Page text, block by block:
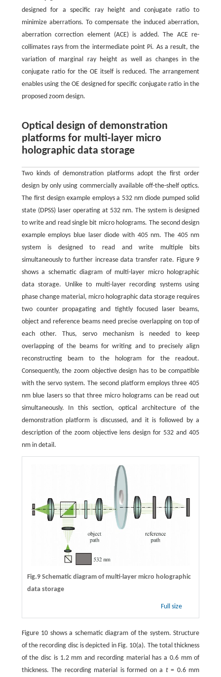
designed for a specific ray height and conjugate ratio to
minimize aberrations. To compensate the induced aberration,
aberration correction element (ACE) is added. The ACE re-
collimates rays from the intermediate point Pi. As a result, the
variation of marginal ray height as well as changes in the
conjugate ratio for the OE itself is reduced. The arrangement
enables using the OE designed for specific conjugate ratio in the
proposed zoom design.
Optical design of demonstration
platforms for multi-layer micro
holographic data storage
Two kinds of demonstration platforms adopt the first order
design by only using commercially available off-the-shelf optics.
The first design example employs a 532 nm diode pumped solid
state (DPSS) laser operating at 532 nm. The system is designed
to write and read single bit micro holograms. The second design
example employs blue laser diode with 405 nm. The 405 nm
system is designed to read and write multiple bits
simultaneously to further increase data transfer rate. Figure 9
shows a schematic diagram of multi-layer micro holographic
data storage. Unlike to multi-layer recording systems using
phase change material, micro holographic data storage requires
two counter propagating and tightly focused laser beams,
object and reference beams need precise overlapping on top of
each other. Thus, servo mechanism is needed to keep
overlapping of the beams for writing and to precisely align
reconstructing beam to the hologram for the readout.
Consequently, the zoom objective design has to be compatible
with the servo system. The second platform employs three 405
nm blue lasers so that three micro holograms can be read out
simultaneously. In this section, optical architecture of the
demonstration platform is discussed, and it is followed by a
description of the zoom objective lens design for 532 and 405
nm in detail.
Fig.9 Schematic diagram of multi-layer micro holographic
data storage
Full size
Figure 10 shows a schematic diagram of the system. Structure
of the recording disc is depicted in Fig. 10(a). The total thickness
of the disc is 1.2 mm and recording material has a 0.6 mm of
thickness. The recording material is formed on a t= 0.6 mm